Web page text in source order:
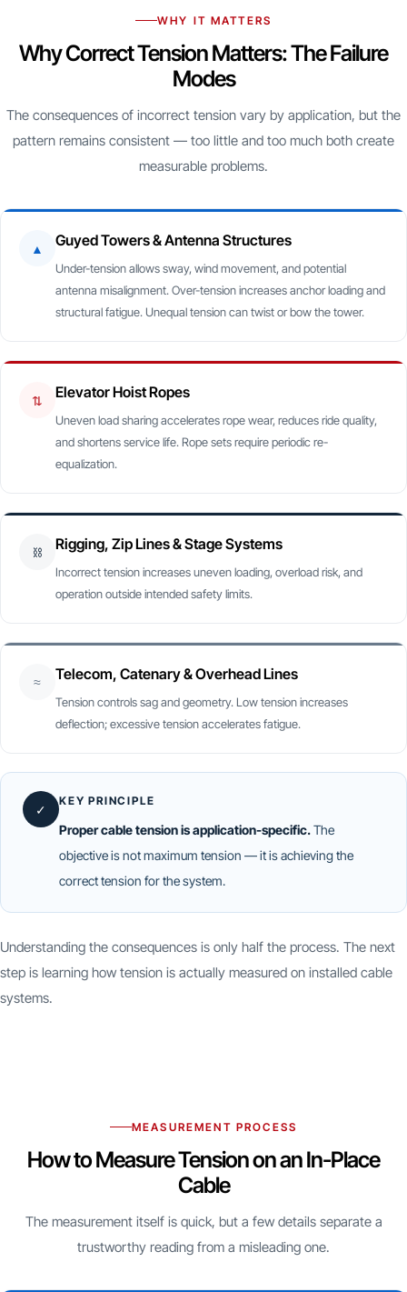
WHY IT MATTERS
Why Correct Tension Matters: The Failure
Modes
The consequences of incorrect tension vary by application, but the
pattern remains consistent — too little and too much both create
measurable problems.
▲ Guyed Towers & Antenna Structures
Under-tension allows sway, wind movement, and potential
antenna misalignment. Over-tension increases anchor loading and
structural fatigue. Unequal tension can twist or bow the tower.
⇅ Elevator Hoist Ropes
Uneven load sharing accelerates rope wear, reduces ride quality,
and shortens service life. Rope sets require periodic re-
equalization.
⛓ Rigging, Zip Lines & Stage Systems
Incorrect tension increases uneven loading, overload risk, and
operation outside intended safety limits.
≈ Telecom, Catenary & Overhead Lines
Tension controls sag and geometry. Low tension increases
deflection; excessive tension accelerates fatigue.
✓
KEY PRINCIPLE
Proper cable tension is application-specific.The
objective is not maximum tension — it is achieving the
correct tension for the system.
Understanding the consequences is only half the process. The next
step is learning how tension is actually measured on installed cable
systems.
MEASUREMENT PROCESS
How to Measure Tension on an In-Place
Cable
The measurement itself is quick, but a few details separate a
trustworthy reading from a misleading one.